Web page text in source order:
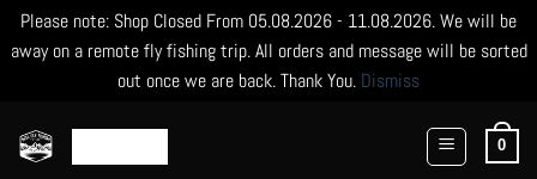
Please note: Shop Closed From 05.08.2026 - 11.08.2026. We will be
away on a remote fly fishing trip. All orders and message will be sorted
out once we are back. Thank You. Dismiss
0